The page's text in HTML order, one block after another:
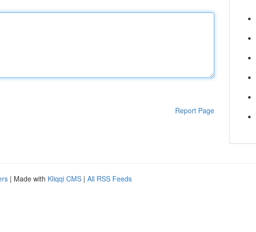
Report Page
| Made with Kliqqi CMS | All RSS Feeds